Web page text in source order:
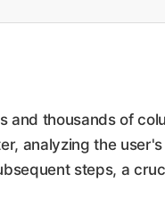
and thousands of
analyzing the
steps, a